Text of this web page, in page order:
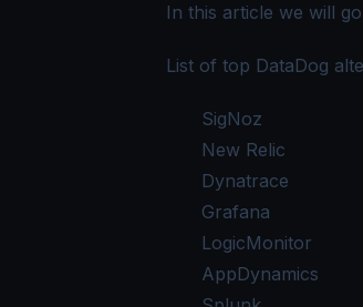
In this article we will
List of top DataDog
SigNoz
New Relic
Dynatrace
Grafana
LogicMonitor
AppDynamics